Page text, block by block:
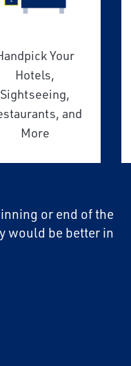
Your
Hotels,
Sightseeing,
and
More
or end of the
would be better in